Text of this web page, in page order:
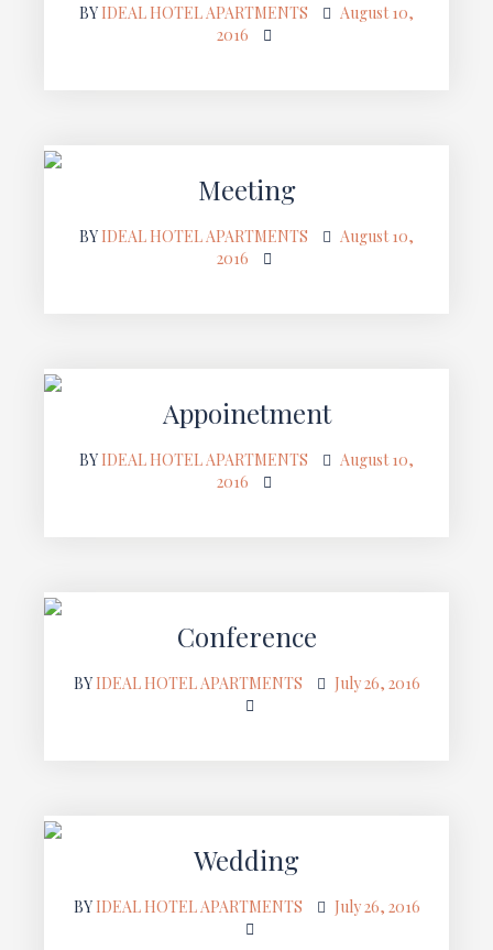
BY IDEAL HOTEL APARTMENTS
August 10,
2016
Meeting
BY IDEAL HOTEL APARTMENTS
August 10,
2016
Appoinetment
BY IDEAL HOTEL APARTMENTS
August 10,
2016
Conference
BY IDEAL HOTEL APARTMENTS July 26, 2016
Wedding
BY IDEAL HOTEL APARTMENTS July 26, 2016